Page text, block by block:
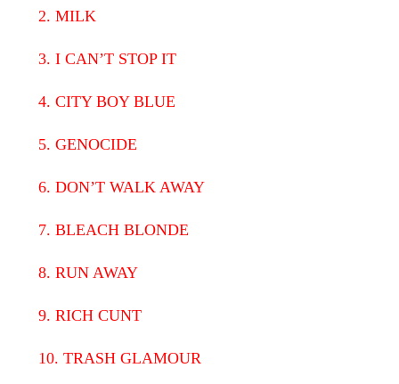
2. MILK
3. I CAN’T STOP IT
4. CITY BOY BLUE
5. GENOCIDE
6. DON’T WALK AWAY
7. BLEACH BLONDE
8. RUN AWAY
9. RICH CUNT
10. TRASH GLAMOUR